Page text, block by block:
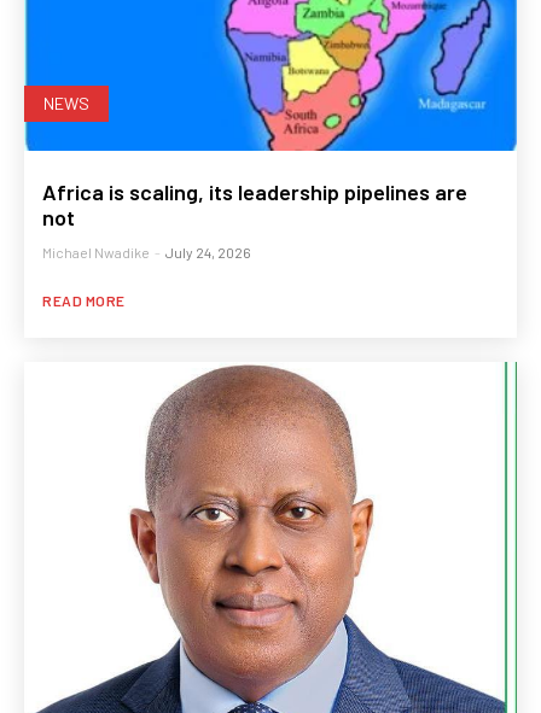
NEWS
Africa is scaling, its leadership pipelines are
not
Michael Nwadike - July 24, 2026
READ MORE